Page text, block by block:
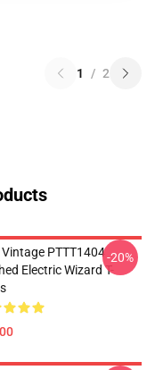
1 / 2
Vintage PTTT1404
Electric Wizard T-
-20%